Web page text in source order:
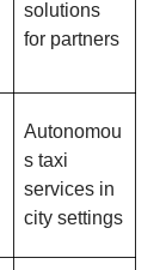
solutions
for partners
Autonomou
s taxi
services in
city settings